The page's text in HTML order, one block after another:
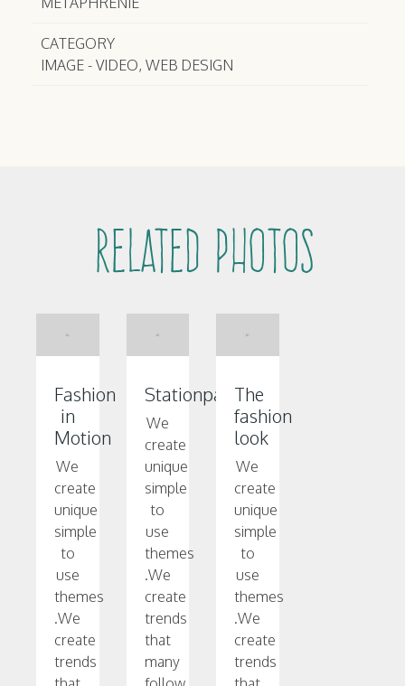
CATEGORY
IMAGE - VIDEO, WEB DESIGN
Related Photos
Fashion
in
Motion
We
create
unique
simple
to
use
themes
.We
create
trends
Stationpark
We
create
unique
simple
to
use
themes
.We
create
trends
that
many
The
fashion
look
We
create
unique
simple
to
use
themes
.We
create
trends